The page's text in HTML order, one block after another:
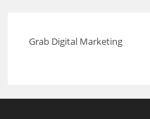
Grab Digital Marketing